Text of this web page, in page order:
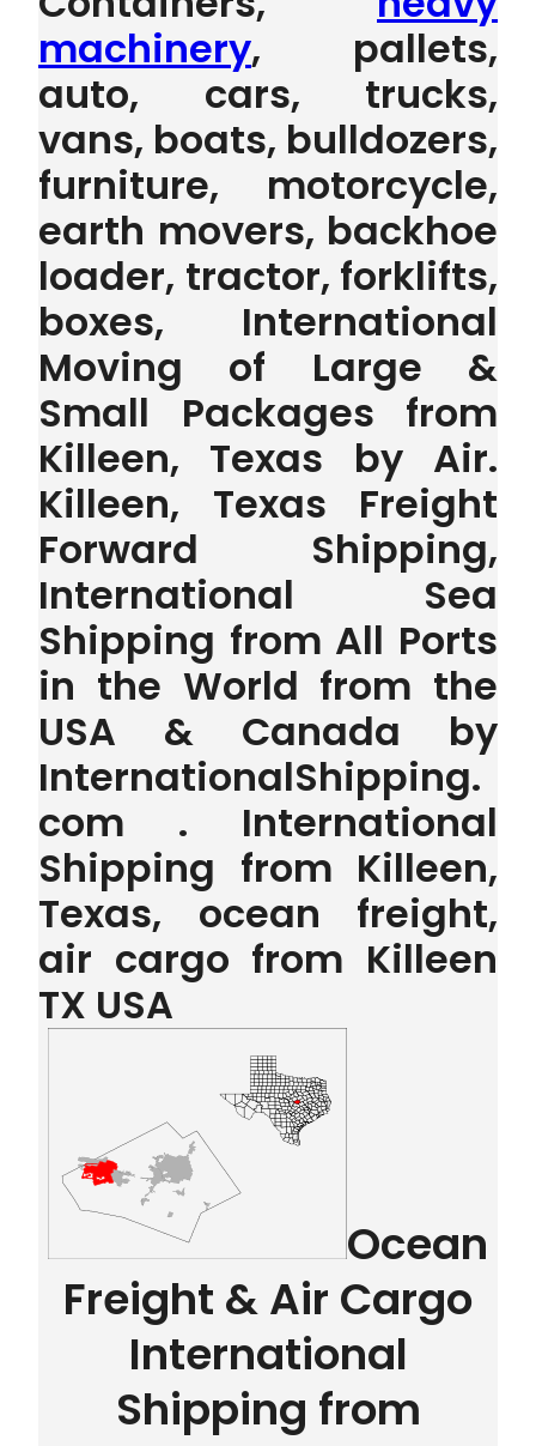
machinery, pallets,
auto, cars, trucks,
vans, boats, bulldozers,
furniture, motorcycle,
earth movers, backhoe
loader, tractor, forklifts,
boxes, International
Moving of Large &
Small Packages from
Killeen, Texas by Air.
Killeen, Texas Freight
Forward Shipping,
International Sea
Shipping from All Ports
in the World from the
USA & Canada by
InternationalShipping.
com . International
Shipping from Killeen,
Texas, ocean freight,
air cargo from Killeen
TX USA
Ocean
Freight & Air Cargo
International
Shipping from